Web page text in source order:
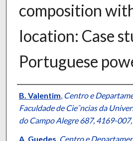
composition
location: Case
Portuguese
Authors
B. Valentim, Centro e
Faculdade de Cieˆncias da
do Campo Alegre 687, 4169-
A. Guedes, Centro e